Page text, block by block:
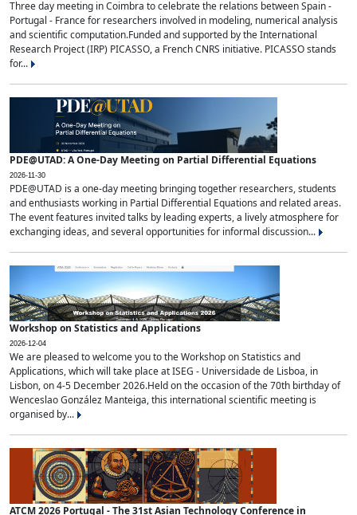
Three day meeting in Coimbra to celebrate the relations between Spain -
Portugal - France for researchers involved in modeling, numerical analysis
and scientific computation.Funded and supported by the International
Research Project (IRP) PICASSO, a French CNRS initiative. PICASSO stands
for...
PDE@UTAD: A One-Day Meeting on Partial Differential Equations
2026-11-30
PDE@UTAD is a one-day meeting bringing together researchers, students
and enthusiasts working in Partial Differential Equations and related areas.
The event features invited talks by leading experts, a lively atmosphere for
exchanging ideas, and several opportunities for informal discussion...
Workshop on Statistics and Applications
2026-12-04
We are pleased to welcome you to the Workshop on Statistics and
Applications, which will take place at ISEG - Universidade de Lisboa, in
Lisbon, on 4-5 December 2026.Held on the occasion of the 70th birthday of
Wenceslao González Manteiga, this international scientific meeting is
organised by...
ATCM 2026 Portugal - The 31st Asian Technology Conference in